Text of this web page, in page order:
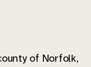
of Norfolk,